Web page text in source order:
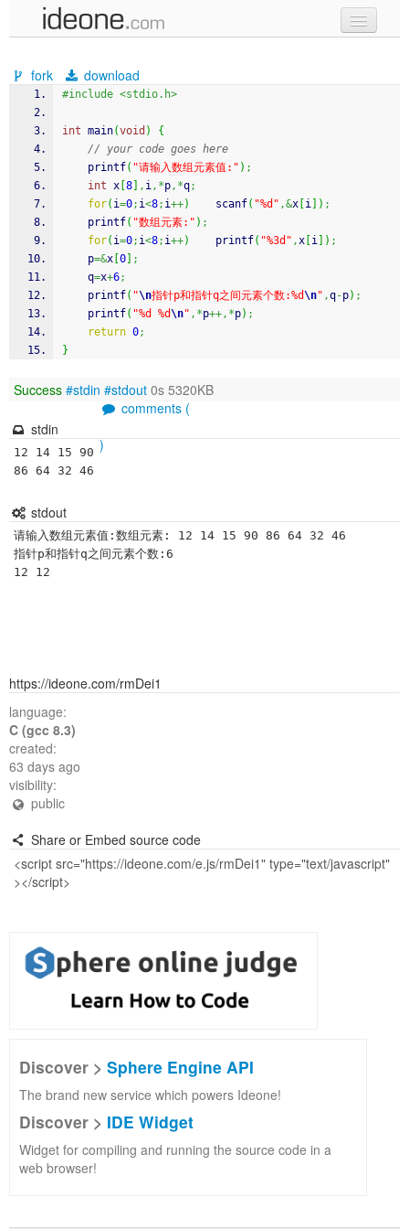
samples
recent codes
fork download
#include <stdio.h>
int main(void )
{
// your code goes here
printf( "请输入数组元素值:" ) ;
int x 8 , i,*p,*q;
for( i=0; i<8; i++) scanf( "%d" ,&x i ) ;
printf( "数组元素:" ) ;
for( i=0; i<8; i++) printf( "%3d" ,x i ) ;
    p
=&x 0
;
    q
=x+6;
printf( "\n指针p和指针q之间元素个数:%d\n" ,q-p) ;
printf( "%d %d\n" ,*p++,*p) ;
return 0;
}
Success #stdin #stdout 0s 5320KB
comments (
)
stdin
12 14 15 90
86 64 32 46
stdout
请输入数组元素值:数组元素: 12 14 15 90 86 64 32 46
指针p和指针q之间元素个数:6
https://ideone.com/rmDei1
language:
C (gcc 8.3)
created:
63 days ago
visibility:
public
Share or Embed source code
Discover > Sphere Engine API
The brand new service which powers Ideone!
Discover > IDE Widget
Widget for compiling and running the source code in a
web browser!